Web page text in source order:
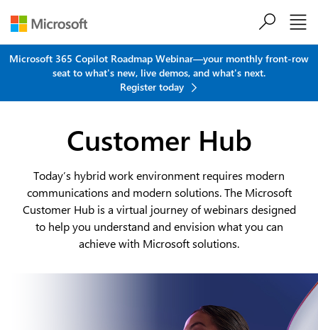
Microsoft 365 Copilot Roadmap Webinar—your monthly front-row
seat to what's new, live demos, and what's next.
Register today
Customer Hub
Today’s hybrid work environment requires modern
communications and modern solutions. The Microsoft
Customer Hub is a virtual journey of webinars designed
to help you understand and envision what you can
achieve with Microsoft solutions.